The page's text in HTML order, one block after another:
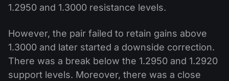
1.2950 and 1.3000 resistance levels.
However, the pair failed to retain gains above
1.3000 and later started a downside correction.
There was a break below the 1.2950 and 1.2920
support levels. Moreover, there was a close